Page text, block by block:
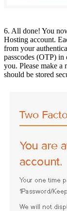
6. All done! You
Hosting account.
from your
passcodes (OTP)
you. Please make a
should be stored